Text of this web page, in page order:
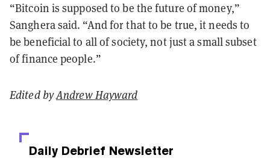
“Bitcoin is supposed to be the future of money,”
Sanghera said. “And for that to be true, it needs to
be beneficial to all of society, not just a small subset
of finance people.”
Edited byAndrew Hayward
Daily Debrief Newsletter